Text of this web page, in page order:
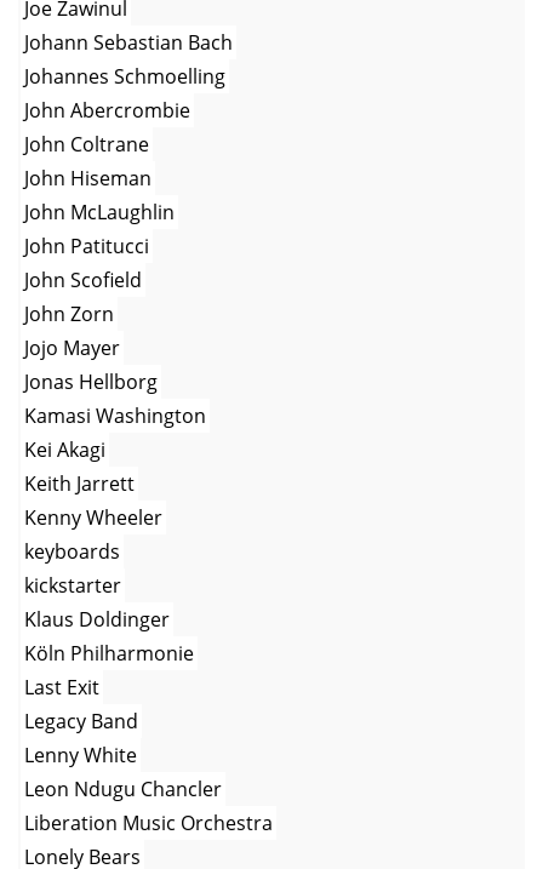
Joe Zawinul
Johann Sebastian Bach
Johannes Schmoelling
John Abercrombie
John Coltrane
John Hiseman
John McLaughlin
John Patitucci
John Scofield
John Zorn
Jojo Mayer
Jonas Hellborg
Kamasi Washington
Kei Akagi
Keith Jarrett
Kenny Wheeler
keyboards
kickstarter
Klaus Doldinger
Köln Philharmonie
Last Exit
Legacy Band
Lenny White
Leon Ndugu Chancler
Liberation Music Orchestra
Lonely Bears